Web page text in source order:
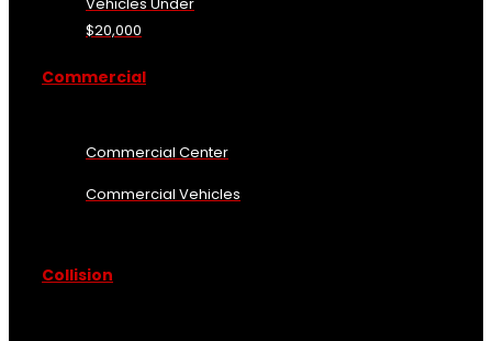
$20,000
Commercial
Commercial Center
Commercial Vehicles
Collision